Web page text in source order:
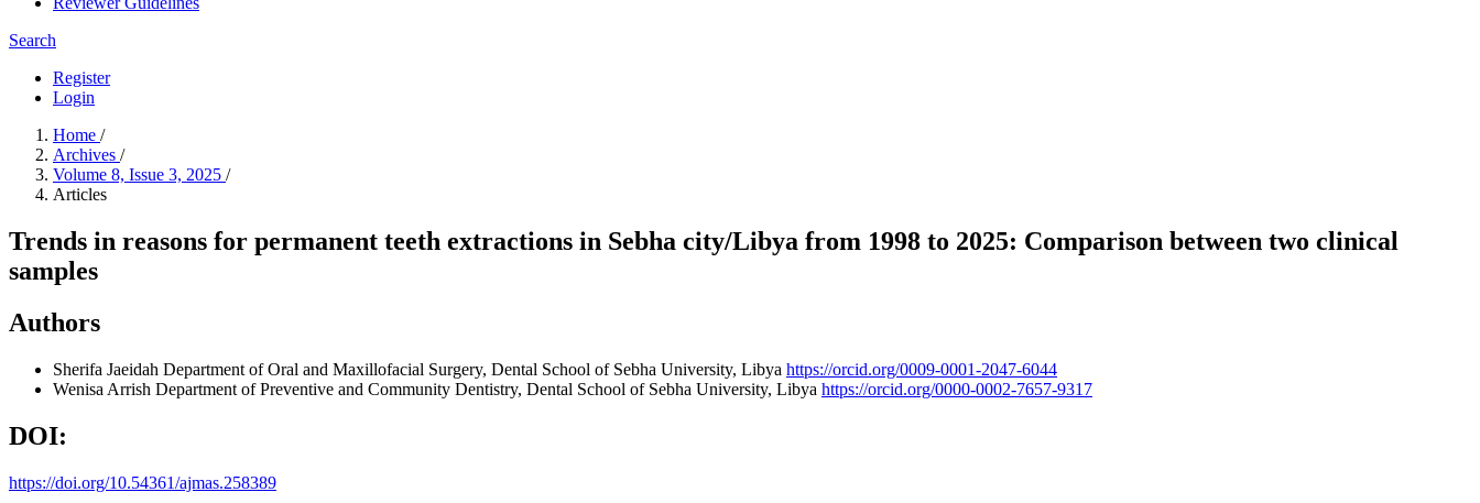
Search
Register
Login
Home /
Archives /
Volume 8, Issue 3, 2025 /
Articles
Trends in reasons for permanent teeth extractions in Sebha city/Libya from 1998 to 2025: Comparison between two clinical
samples
Authors
Sherifa Jaeidah Department of Oral and Maxillofacial Surgery, Dental School of Sebha University, Libya https://orcid.org/0009-0001-2047-6044
Wenisa Arrish Department of Preventive and Community Dentistry, Dental School of Sebha University, Libya https://orcid.org/0000-0002-7657-9317
DOI:
https://doi.org/10.54361/ajmas.258389